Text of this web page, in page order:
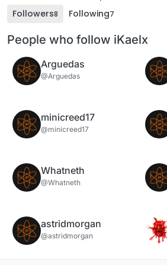
Followers8 Following7
People who follow iKaelx
Arguedas
@Arguedas
minicreed17
@minicreed17
Whatneth
@Whatneth
astridmorgan
@astridmorgan